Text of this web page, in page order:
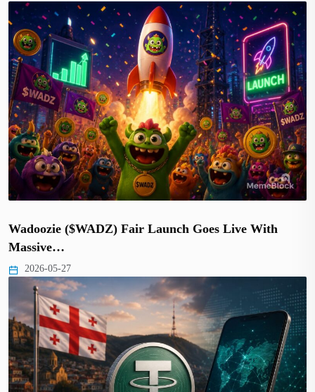
Wadoozie ($WADZ) Fair Launch Goes Live With
Massive…
2026-05-27